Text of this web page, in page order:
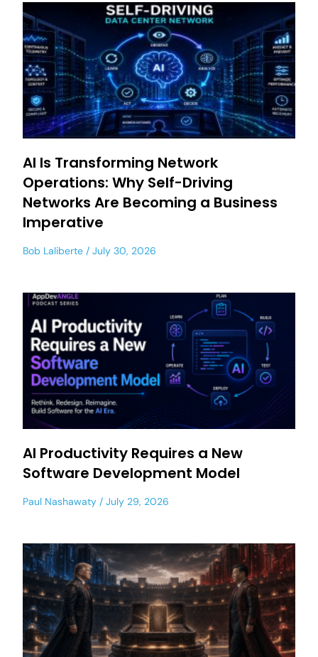
AI Is Transforming Network
Operations: Why Self-Driving
Networks Are Becoming a Business
Imperative
Bob Laliberte July 30, 2026
AI Productivity Requires a New
Software Development Model
Paul Nashawaty July 29, 2026